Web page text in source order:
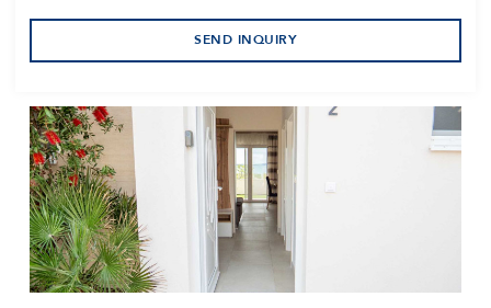
SEND INQUIRY